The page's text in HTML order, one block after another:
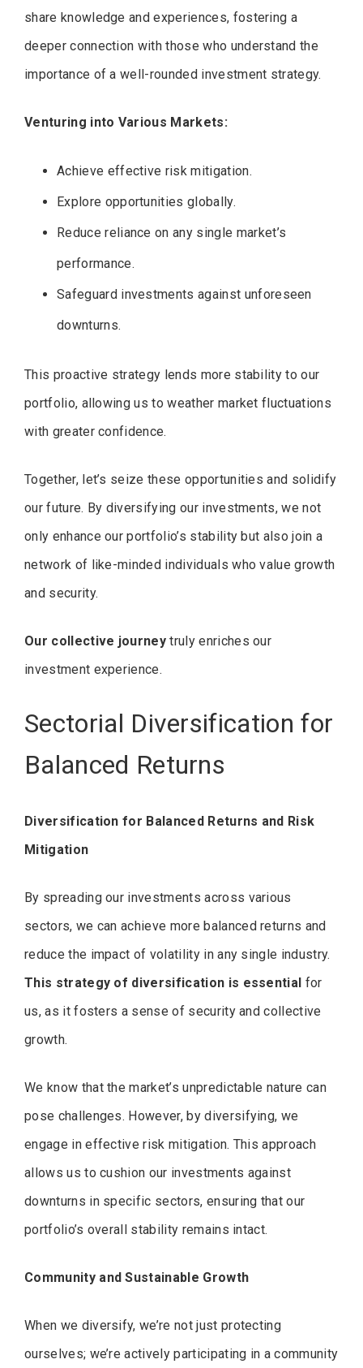
share knowledge and experiences, fostering a
deeper connection with those who understand the
importance of a well-rounded investment strategy.
Venturing into Various Markets:
Achieve effective risk mitigation.
Explore opportunities globally.
Reduce reliance on any single market’s
performance.
Safeguard investments against unforeseen
downturns.
This proactive strategy lends more stability to our
portfolio, allowing us to weather market fluctuations
with greater confidence.
Together, let’s seize these opportunities and solidify
our future. By diversifying our investments, we not
only enhance our portfolio’s stability but also join a
network of like-minded individuals who value growth
and security.
Our collective journey truly enriches our
investment experience.
Sectorial Diversification for
Balanced Returns
Diversification for Balanced Returns and Risk
Mitigation
By spreading our investments across various
sectors, we can achieve more balanced returns and
reduce the impact of volatility in any single industry.
This strategy of diversification is essential for
us, as it fosters a sense of security and collective
growth.
We know that the market’s unpredictable nature can
pose challenges. However, by diversifying, we
engage in effective risk mitigation. This approach
allows us to cushion our investments against
downturns in specific sectors, ensuring that our
portfolio’s overall stability remains intact.
Community and Sustainable Growth
When we diversify, we’re not just protecting
ourselves; we’re actively participating in a community